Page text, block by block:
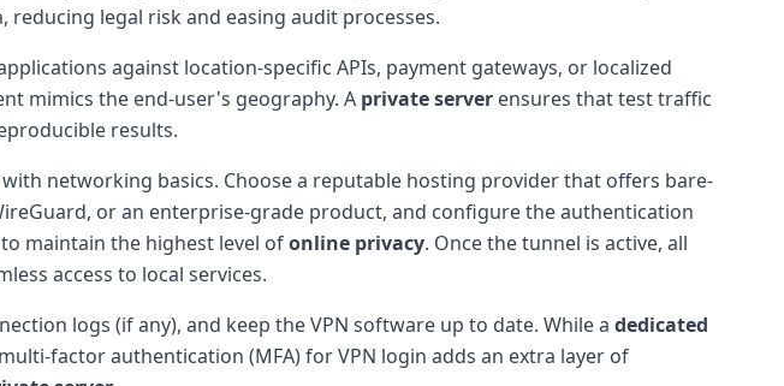
legal risk and easing audit processes.
against location-specific APIs, payment gateways, or localized
mimics the end-user's geography. A private server ensures that test traffic
results.
networking basics. Choose a reputable hosting provider that offers bare-
or an enterprise-grade product, and configure the authentication
maintain the highest level ofonline privacy. Once the tunnel is active, all
access to local services.
logs (if any), and keep the VPN software up to date. While a dedicated
factor authentication (MFA) for VPN login adds an extra layer of